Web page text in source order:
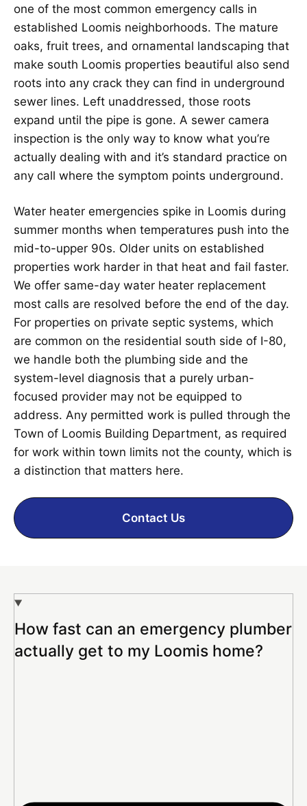
one of the most common emergency calls in
established Loomis neighborhoods. The mature
oaks, fruit trees, and ornamental landscaping that
make south Loomis properties beautiful also send
roots into any crack they can find in underground
sewer lines. Left unaddressed, those roots
expand until the pipe is gone. A sewer camera
inspection is the only way to know what you’re
actually dealing with and it’s standard practice on
any call where the symptom points underground.
Water heater emergencies spike in Loomis during
summer months when temperatures push into the
mid-to-upper 90s. Older units on established
properties work harder in that heat and fail faster.
We offer same-day water heater replacement
most calls are resolved before the end of the day.
For properties on private septic systems, which
are common on the residential south side of I-80,
we handle both the plumbing side and the
system-level diagnosis that a purely urban-
focused provider may not be equipped to
address. Any permitted work is pulled through the
Town of Loomis Building Department, as required
for work within town limits not the county, which is
a distinction that matters here.
Contact Us
How fast can an emergency plumber
actually get to my Loomis home?